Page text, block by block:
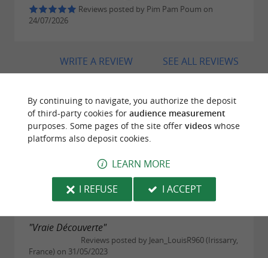
Reviews posted by Pim Pam Poum on
24/07/2026
SEE ALL REVIEWS
WRITE A REVIEW
TRAVELLER REVIEWS
BORDATTO ESTATE
5 reviews
"Vraie Découverte"
Reviews posted by Jean_LouisR960 (Irissarry,
France) on 31/05/2023
By continuing to navigate, you authorize the deposit
of third-party cookies for audience measurement
purposes. Some pages of the site offer videoswhose
platforms also deposit cookies.
LEARN MORE
I REFUSE
I ACCEPT